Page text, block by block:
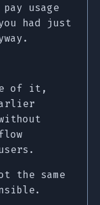
usage
had just
of it,
the same